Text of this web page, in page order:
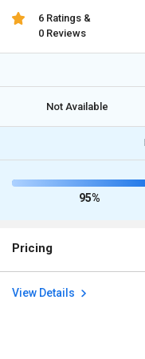
6 Ratings &
0 Reviews
Not Available
95%
Pricing
View Details